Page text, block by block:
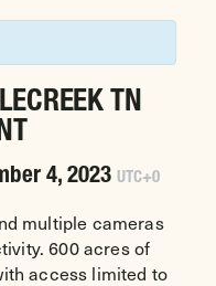
TN
4, 2023 UTC+0
multiple cameras
600 acres of
access limited to